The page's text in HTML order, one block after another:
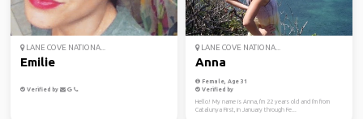
LANE COVE NATIONA...
Emilie
Verified by
LANE COVE NATIONA...
Anna
Female, Age 31
Verified by
Hello! My name is Anna, I'm 22 years old and I'm from
Catalunya First, in January through Fe...